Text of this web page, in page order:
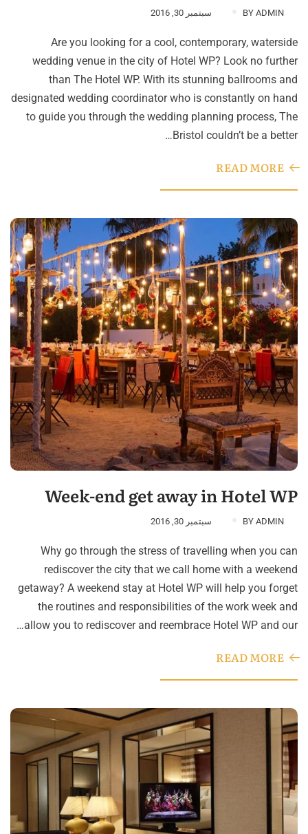
BY ADMIN سبتمبر 30, 2016
Are you looking for a cool, contemporary, waterside
wedding venue in the city of Hotel WP? Look no further
than The Hotel WP. With its stunning ballrooms and
designated wedding coordinator who is constantly on hand
to guide you through the wedding planning process, The
Bristol couldn’t be a better…
READ MORE
Week-end get away in Hotel WP
BY ADMIN سبتمبر 30, 2016
Why go through the stress of travelling when you can
rediscover the city that we call home with a weekend
getaway? A weekend stay at Hotel WP will help you forget
the routines and responsibilities of the work week and
allow you to rediscover and reembrace Hotel WP and our…
READ MORE